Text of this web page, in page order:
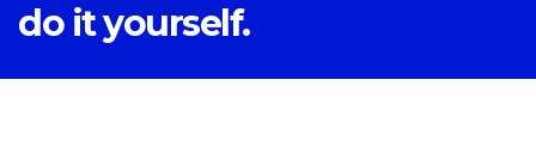
do it yourself.